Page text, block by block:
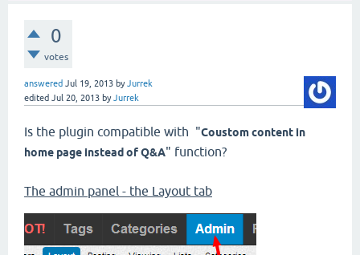
0
votes
answered Jul 19, 2013 byJurrek
edited Jul 20, 2013 byJurrek
Is the plugin compatible with "Coustom content in
home page instead of Q&A" function?
The admin panel - the Layout tab